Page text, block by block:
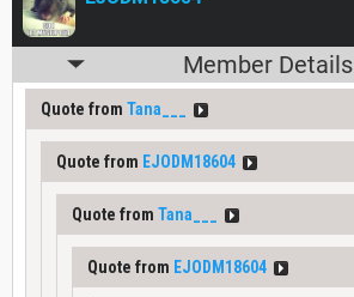
Member Details
Quote from Tana___
Quote from EJODM18604
Quote from Tana___
Quote from EJODM18604